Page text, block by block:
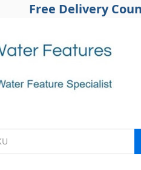
Free Delivery